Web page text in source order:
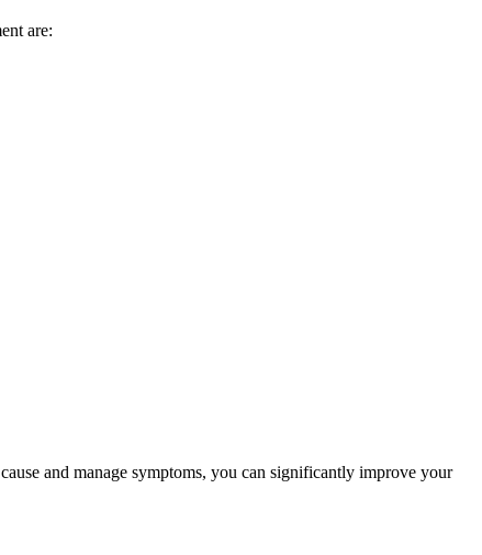
are:
and manage symptoms, you can significantly improve your